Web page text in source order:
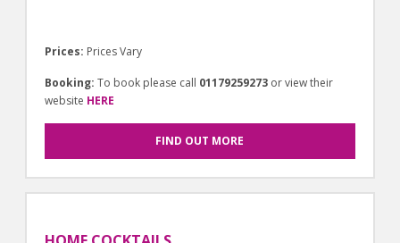
Prices: Prices Vary
Booking:To book please call 01179259273 or view their
website HERE
FIND OUT MORE